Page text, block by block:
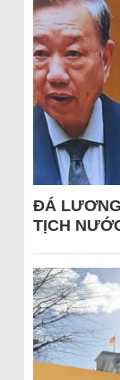
ĐÁ
TỊCH